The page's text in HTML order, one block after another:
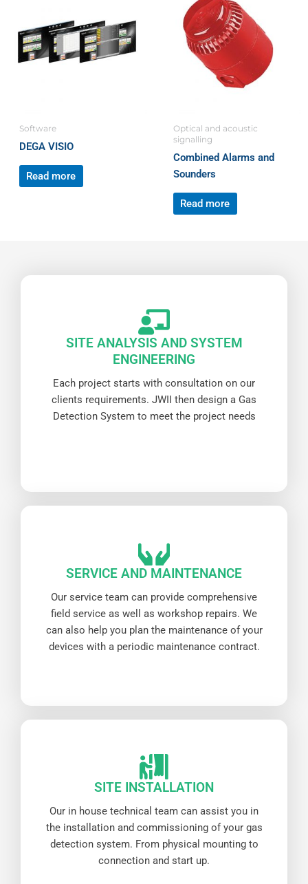
Software
DEGA VISIO
Read more
Optical and acoustic
signalling
Combined Alarms and
Sounders
Read more
SITE ANALYSIS AND SYSTEM
ENGINEERING
Each project starts with consultation on our
clients requirements. JWII then design a Gas
Detection System to meet the project needs
SERVICE AND MAINTENANCE
Our service team can provide comprehensive
field service as well as workshop repairs. We
can also help you plan the maintenance of your
devices with a periodic maintenance contract.
SITE INSTALLATION
Our in house technical team can assist you in
the installation and commissioning of your gas
detection system. From physical mounting to
connection and start up.